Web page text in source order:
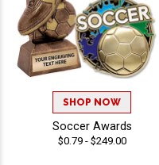
SHOP NOW
Soccer Awards
$0.79 - $249.00